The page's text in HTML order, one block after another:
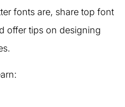
fonts are, share top font
offer tips on designing